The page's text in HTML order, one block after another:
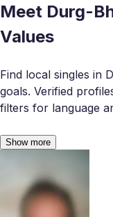
Meet Durg-
Values
Find local singles in
goals. Verified
filters for language
Show more